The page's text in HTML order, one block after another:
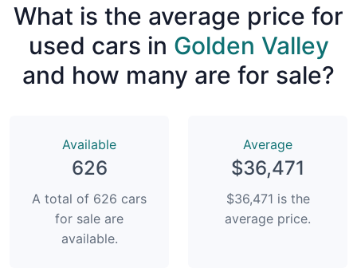
What is the average price for
used cars in Golden Valley
and how many are for sale?
Available
626
A total of 626 cars
for sale are
available.
Average
$36,471
$36,471 is the
average price.